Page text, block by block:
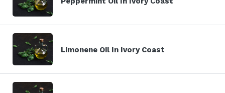
Limonene Oil In Ivory Coast